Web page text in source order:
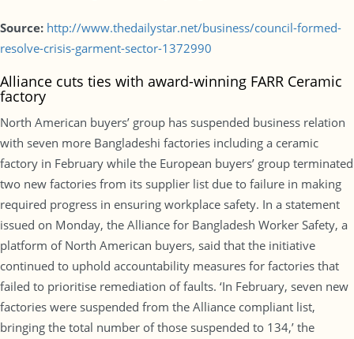
Source: http://www.thedailystar.net/business/council-formed-
resolve-crisis-garment-sector-1372990
Alliance cuts ties with award-winning FARR Ceramic
factory
North American buyers’ group has suspended business relation
with seven more Bangladeshi factories including a ceramic
factory in February while the European buyers’ group terminated
two new factories from its supplier list due to failure in making
required progress in ensuring workplace safety. In a statement
issued on Monday, the Alliance for Bangladesh Worker Safety, a
platform of North American buyers, said that the initiative
continued to uphold accountability measures for factories that
failed to prioritise remediation of faults. ‘In February, seven new
factories were suspended from the Alliance compliant list,
bringing the total number of those suspended to 134,’ the